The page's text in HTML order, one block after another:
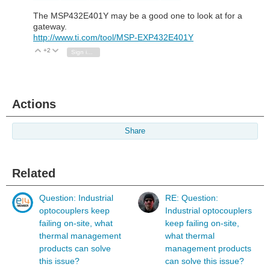
The MSP432E401Y may be a good one to look at for a
gateway.
http://www.ti.com/tool/MSP-EXP432E401Y
Vote Up
+2 Vote Down
Actions
Share
Related
Question: Industrial
optocouplers keep
failing on-site, what
thermal management
products can solve
this issue?
RE: Question:
Industrial optocouplers
keep failing on-site,
what thermal
management products
can solve this issue?